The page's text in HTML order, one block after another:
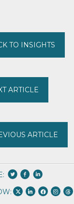
TO INSIGHTS
ARTICLE
ARTICLE